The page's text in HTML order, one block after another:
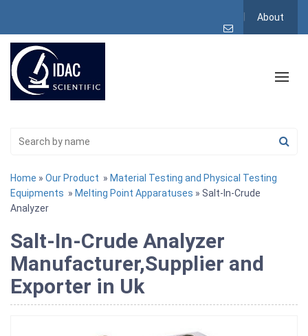
About
Home » Our Product » Material Testing and Physical Testing
Equipments » Melting Point Apparatuses » Salt-In-Crude
Analyzer
Salt-In-Crude Analyzer
Manufacturer,Supplier and
Exporter in Uk